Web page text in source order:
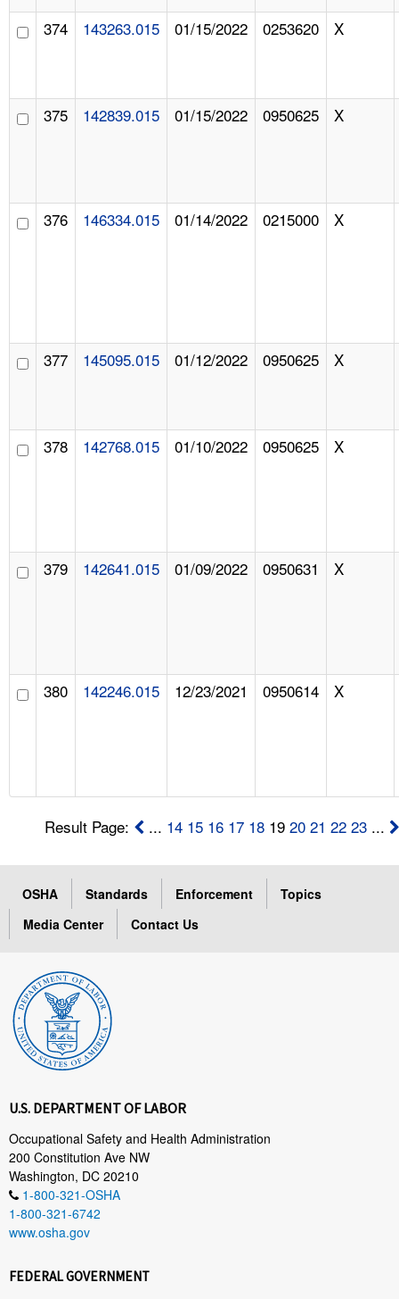
374 143263.015 01/15/2022 0253620 X
375 142839.015 01/15/2022 0950625 X
376 146334.015 01/14/2022 0215000 X
377 145095.015 01/12/2022 0950625 X
378 142768.015 01/10/2022 0950625 X
379 142641.015 01/09/2022 0950631 X
380 142246.015 12/23/2021 0950614 X
Result Page: ... 14 15 16 17 18 1920 21 22 23 ...
OSHA Standards Enforcement
Topics
Media Center
Contact Us
U.S. DEPARTMENT OF LABOR
Occupational Safety and Health Administration
200 Constitution Ave NW
Washington, DC 20210
1-800-321-OSHA
1-800-321-6742
www.osha.gov
FEDERAL GOVERNMENT